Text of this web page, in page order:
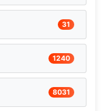
31
1240
8031